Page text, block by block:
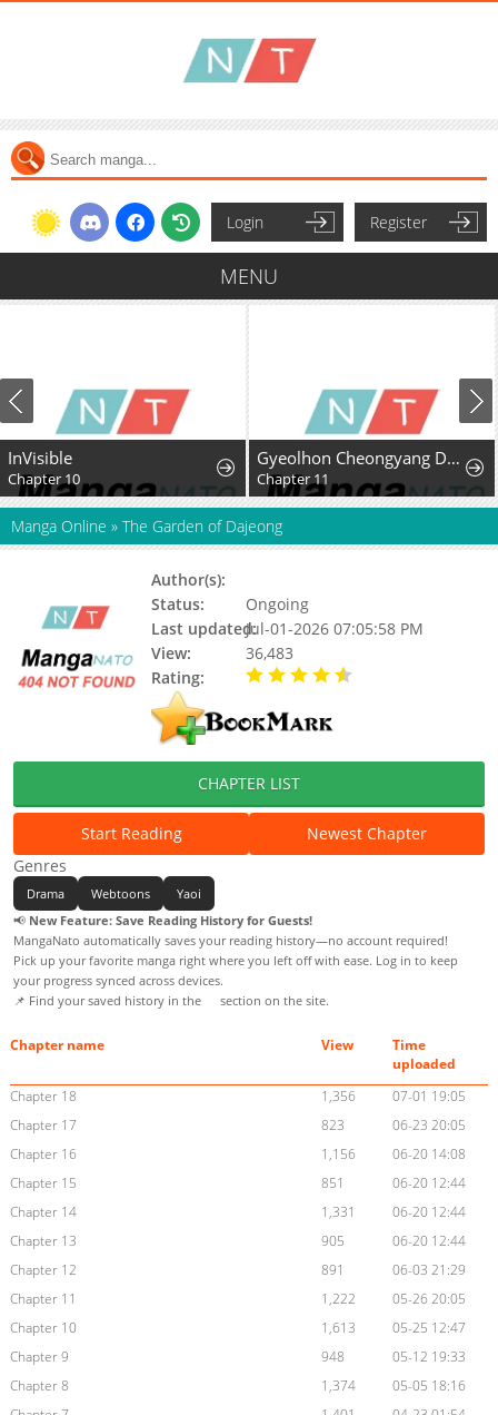
Login Register
MENU
InVisible
Chapter 10
Gyeolhon Cheongyang Dangcheom
Chapter 11
Manga Online » The Garden of Dajeong
Author(s):
Status:
Ongoing
Last updated:Jul-01-2026 07:05:58 PM
View:
36,483
Rating:
CHAPTER LIST
Start Reading
Newest Chapter
Genres
Drama Webtoons
Yaoi
📢 New Feature: Save Reading History for Guests!
MangaNato automatically saves your reading history—no account required!
Pick up your favorite manga right where you left off with ease. Log in to keep
your progress synced across devices.
📌 Find your saved history in the
section on the site.
Chapter name View
Time
uploaded
Chapter 18
1,356
07-01 19:05
Chapter 17
823
06-23 20:05
Chapter 16
1,156
06-20 14:08
Chapter 15
851
06-20 12:44
Chapter 14
1,331
06-20 12:44
Chapter 13
905
06-20 12:44
Chapter 12
891
06-03 21:29
Chapter 11
1,222
05-26 20:05
Chapter 10
1,613
05-25 12:47
Chapter 9
948
05-12 19:33
Chapter 8
1,374
05-05 18:16